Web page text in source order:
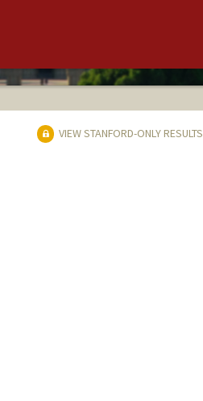
VIEW STANFORD-ONLY RESULTS